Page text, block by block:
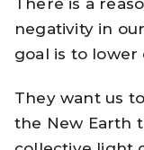
There is a
negativity in
goal is to lower
They want us
the New Earth